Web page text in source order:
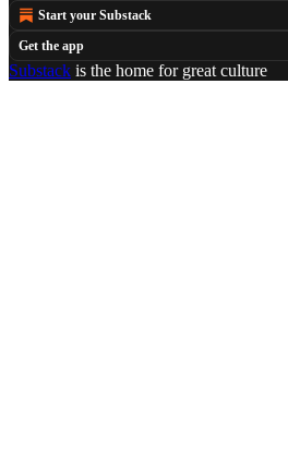
Start your Substack
Get the app
Substack is the home for great culture